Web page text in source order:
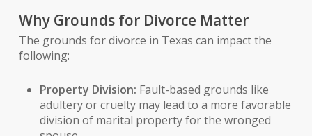
Why Grounds for Divorce Matter
The grounds for divorce in Texas can impact the
following:
Property Division: Fault-based grounds like
adultery or cruelty may lead to a more favorable
division of marital property for the wronged